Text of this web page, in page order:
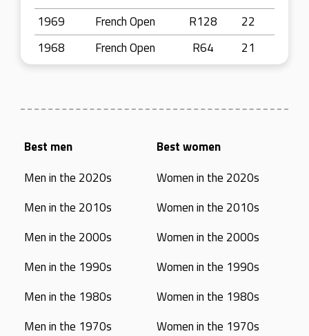
1969
French Open R128
22
1968
French Open R64 21
Best men
Men in the 2020s
Men in the 2010s
Men in the 2000s
Men in the 1990s
Men in the 1980s
Men in the 1970s
Best women
Women in the 2020s
Women in the 2010s
Women in the 2000s
Women in the 1990s
Women in the 1980s
Women in the 1970s